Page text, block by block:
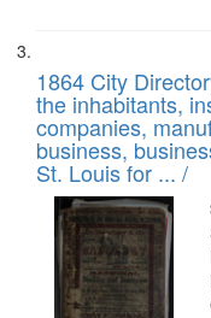
1864 City
the inhabitants,
companies,
business,
St. Louis for ... /